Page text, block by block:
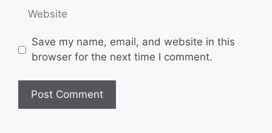
Website
Save my name, email, and website in this
browser for the next time I comment.